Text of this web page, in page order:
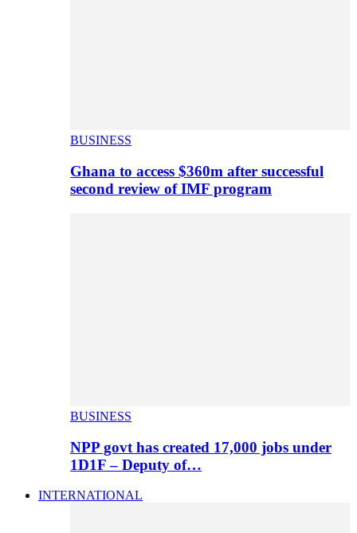
BUSINESS
Ghana to access $360m after successful
second review of IMF program
BUSINESS
NPP govt has created 17,000 jobs under
1D1F – Deputy of…
INTERNATIONAL